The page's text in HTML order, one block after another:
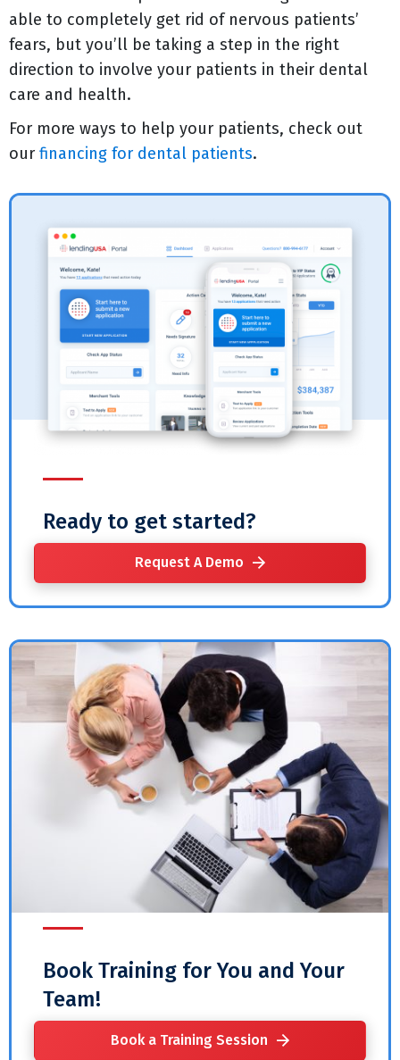
able to completely get rid of nervous patients’
fears, but you’ll be taking a step in the right
direction to involve your patients in their dental
care and health.
For more ways to help your patients, check out
our financing for dental patients.
Ready to get started?
Request A Demo
Book Training for You and Your
Team!
Book a Training Session